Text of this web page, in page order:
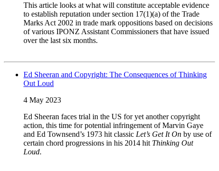
This article looks at what will constitute acceptable evidence
to establish reputation under section 17(1)(a) of the Trade
Marks Act 2002 in trade mark oppositions based on decisions
of various IPONZ Assistant Commissioners that have issued
over the last six months.
Ed Sheeran and Copyright: The Consequences of Thinking
Out Loud
4 May 2023
Ed Sheeran faces trial in the US for yet another copyright
action, this time for potential infringement of Marvin Gaye
and Ed Townsend’s 1973 hit classic Let’s Get It On by use of
certain chord progressions in his 2014 hit Thinking Out
Loud.